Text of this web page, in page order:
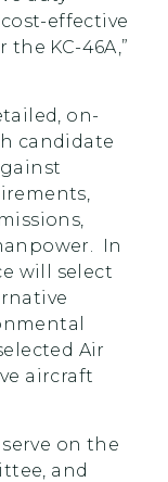
effective
KC-46A,”
on-
candidate
In
will select
Air
aircraft
on the
and